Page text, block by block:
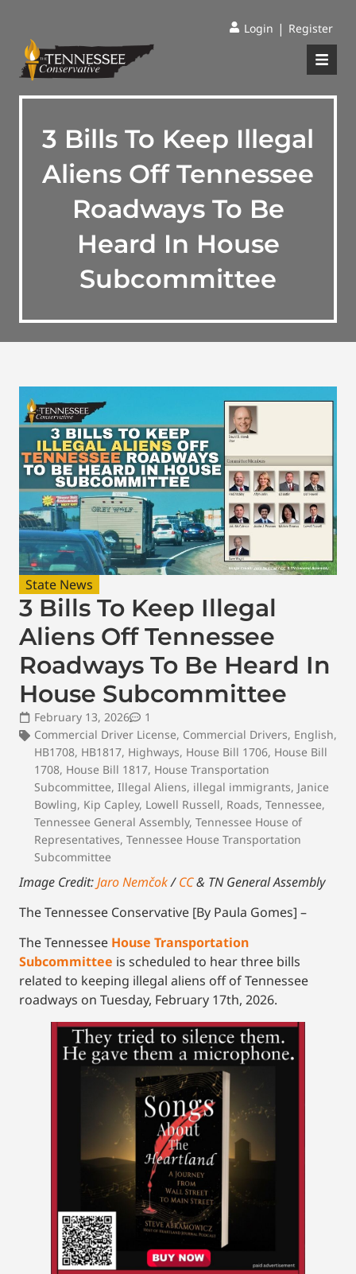
Login | Register
3 Bills To Keep Illegal
Aliens Off Tennessee
Roadways To Be
Heard In House
Subcommittee
State News
3 Bills To Keep Illegal
Aliens Off Tennessee
Roadways To Be Heard In
House Subcommittee
February 13, 2026
1
Commercial Driver License, Commercial Drivers, English,
HB1708, HB1817, Highways, House Bill 1706, House Bill
1708, House Bill 1817, House Transportation
Subcommittee, Illegal Aliens, illegal immigrants, Janice
Bowling, Kip Capley, Lowell Russell, Roads, Tennessee,
Tennessee General Assembly, Tennessee House of
Representatives, Tennessee House Transportation
Subcommittee
Image Credit:Jaro Nemčok/CC& TN General Assembly
The Tennessee Conservative [By Paula Gomes] –
The Tennessee House Transportation
Subcommittee is scheduled to hear three bills
related to keeping illegal aliens off of Tennessee
roadways on Tuesday, February 17th, 2026.